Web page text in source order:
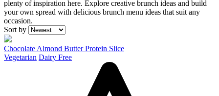
plenty of inspiration here. Explore creative brunch ideas and build
your own spread with delicious brunch menu ideas that suit any
occasion.
Recipes
Sort by
Chocolate Almond Butter Protein Slice
Vegetarian Dairy Free